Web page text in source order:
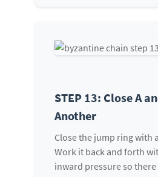
STEP 13: Close A
Another
Close the jump ring with
Work it back and forth
inward pressure so